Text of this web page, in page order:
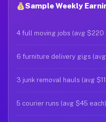
Sample Weekly
4 full moving jobs (avg $220
6 furniture delivery gigs
3 junk removal hauls (avg
5 courier runs (avg $45 each)